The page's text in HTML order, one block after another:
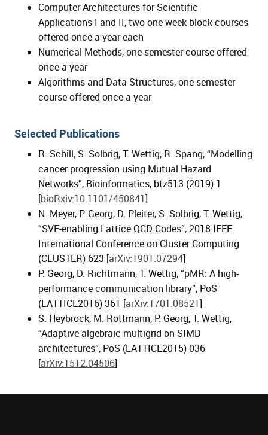
Computer Architectures for Scientific
Applications I and II, two one-week block courses
offered once a year each
Numerical Methods, one-semester course offered
once a year
Algorithms and Data Structures, one-semester
course offered once a year
Selected Publications
R. Schill, S. Solbrig, T. Wettig, R. Spang, “Modelling
cancer progression using Mutual Hazard
Networks”, Bioinformatics, btz513 (2019) 1
[bioRxiv:10.1101/450841]
N. Meyer, P. Georg, D. Pleiter, S. Solbrig, T. Wettig,
“SVE-enabling Lattice QCD Codes”, 2018 IEEE
International Conference on Cluster Computing
(CLUSTER) 623 [arXiv:1901.07294]
P. Georg, D. Richtmann, T. Wettig, “pMR: A high-
performance communication library”, PoS
(LATTICE2016) 361 [arXiv:1701.08521]
S. Heybrock, M. Rottmann, P. Georg, T. Wettig,
“Adaptive algebraic multigrid on SIMD
architectures”, PoS (LATTICE2015) 036
[arXiv:1512.04506]